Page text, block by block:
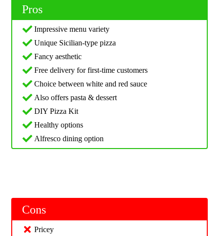
Pros
Impressive menu variety
Unique Sicilian-type pizza
Fancy aesthetic
Free delivery for first-time customers
Choice between white and red sauce
Also offers pasta & dessert
DIY Pizza Kit
Healthy options
Alfresco dining option
Cons
Pricey